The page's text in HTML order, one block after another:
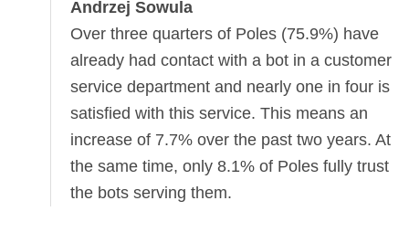
Andrzej Sowula
Over three quarters of Poles (75.9%) have
already had contact with a bot in a customer
service department and nearly one in four is
satisfied with this service. This means an
increase of 7.7% over the past two years. At
the same time, only 8.1% of Poles fully trust
the bots serving them.